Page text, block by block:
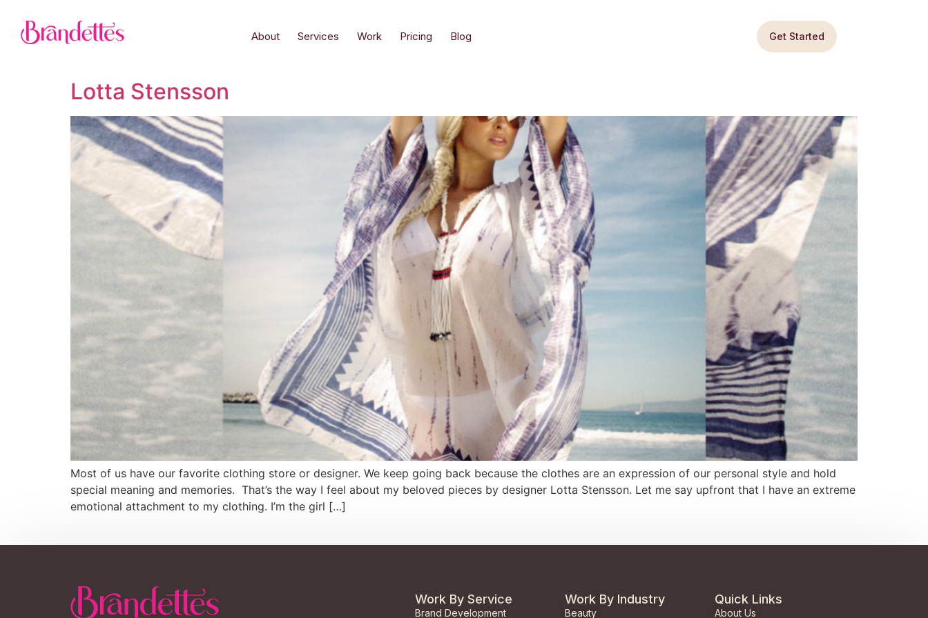
About Services Work Pricing Blog Get Started
Lotta Stensson
Most of us have our favorite clothing store or designer. We keep going back because the clothes are an expression of our personal style and hold
special meaning and memories. That’s the way I feel about my beloved pieces by designer Lotta Stensson. Let me say upfront that I have an extreme
emotional attachment to my clothing. I’m the girl […]
Work By Service
Brand Development
Work By Industry
Beauty
Quick Links
About Us